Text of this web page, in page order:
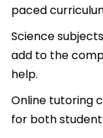
paced
Science
add to the
help.
Online tutoring
for both